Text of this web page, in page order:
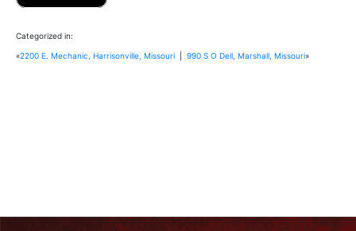
Categorized in:
«2200 E. Mechanic, Harrisonville, Missouri 990 S O Dell, Marshall, Missouri»